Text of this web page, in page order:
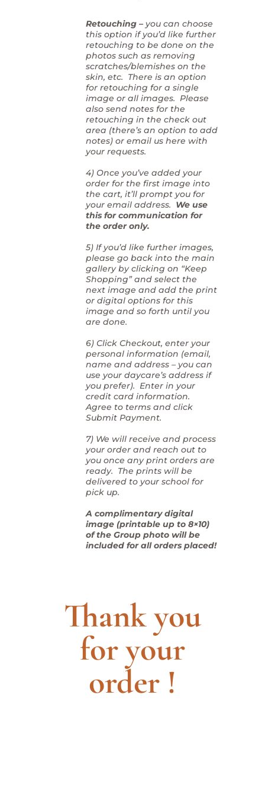
Retouching – you can choose
this option if you’d like further
retouching to be done on the
photos such as removing
scratches/blemishes on the
skin, etc. There is an option
for retouching for a single
image or all images. Please
also send notes for the
retouching in the check out
area (there’s an option to add
notes) or email us here with
your requests.
4) Once you’ve added your
order for the first image into
the cart, it’ll prompt you for
your email address. We use
this for communication for
the order only.
5) If you’d like further images,
please go back into the main
gallery by clicking on “Keep
Shopping” and select the
next image and add the print
or digital options for this
image and so forth until you
are done.
6) Click Checkout, enter your
personal information (email,
name and address – you can
use your daycare’s address if
you prefer). Enter in your
credit card information.
Agree to terms and click
Submit Payment.
7) We will receive and process
your order and reach out to
you once any print orders are
ready. The prints will be
delivered to your school for
pick up.
A complimentary digital
image (printable up to 8×10)
of the Group photo will be
included for all orders placed!
Thank you
for your
order !